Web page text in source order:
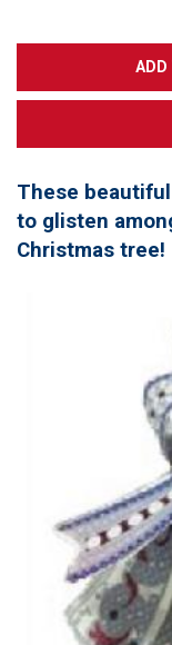
These
to glisten
Christmas tree!